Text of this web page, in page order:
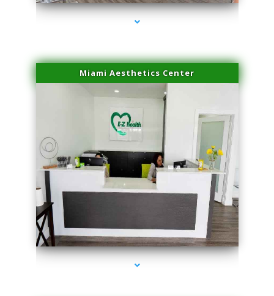
Miami Aesthetics Center
series-2000-Laser Pigmented Lesion Treatment Pinecrest